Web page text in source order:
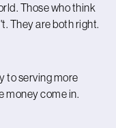
Those who think
They are both right.
to serving more
money come in.